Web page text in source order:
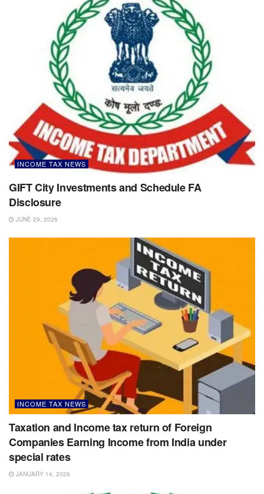
INCOME TAX NEWS
GIFT City Investments and Schedule FA
Disclosure
JUNE 29, 2026
INCOME TAX NEWS
Taxation and Income tax return of Foreign
Companies Earning Income from India under
special rates
JANUARY 14, 2026